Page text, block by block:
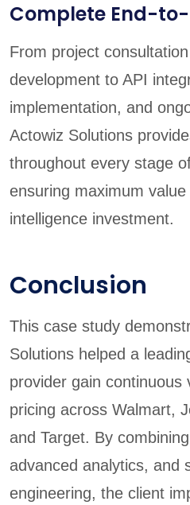
Complete End-
From project
development to API
implementation, and
Actowiz Solutions
throughout every stage
ensuring maximum
intelligence investment.
Conclusion
This case study
Solutions helped a
provider gain continuous
pricing across Walmart,
and Target. By
advanced analytics, and
engineering, the client